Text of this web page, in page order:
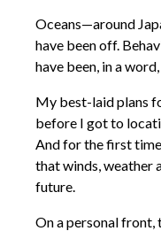
Oceans—around
have been off.
have been, in a
My best-laid plans
before I got to
And for the first
that winds, weather
future.
On a personal front,